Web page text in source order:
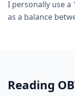
I personally use a
as a balance
Reading